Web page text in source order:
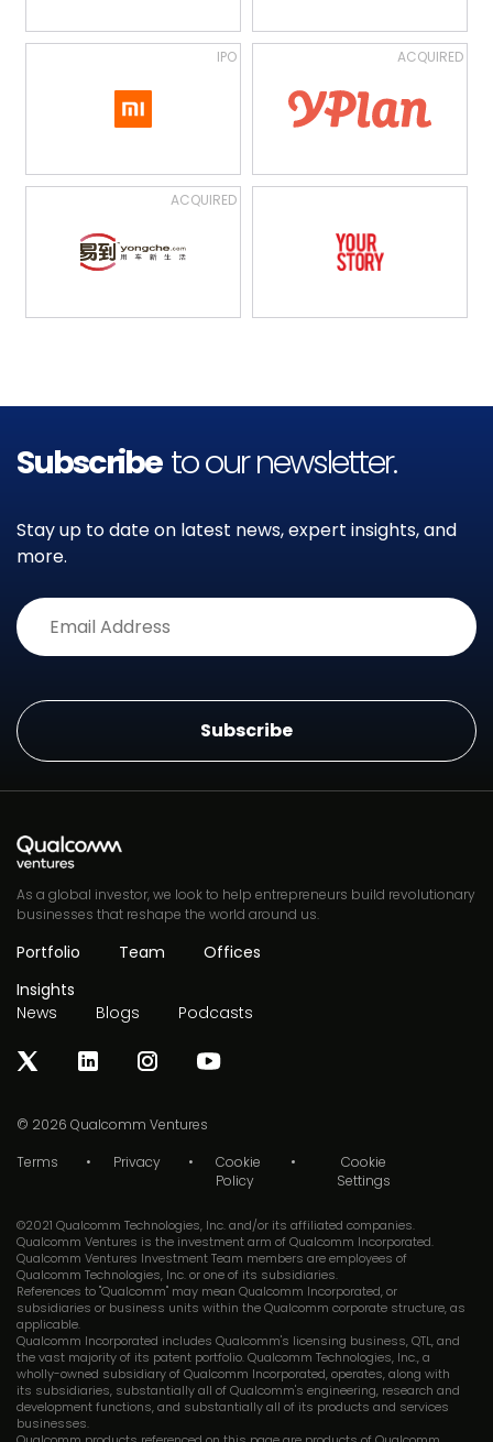
IPO ACQUIRED
ACQUIRED
Subscribe to our newsletter.
Stay up to date on latest news, expert insights, and
more.
As a global investor, we look to help entrepreneurs build revolutionary
businesses that reshape the world around us.
Portfolio Team
Offices
Insights
News
Blogs Podcasts
© 2026 Qualcomm Ventures
Terms
Privacy
Cookie
Policy
Cookie
Settings
©2021 Qualcomm Technologies, Inc. and/or its affiliated companies.
Qualcomm Ventures is the investment arm of Qualcomm Incorporated.
Qualcomm Ventures Investment Team members are employees of
Qualcomm Technologies, Inc. or one of its subsidiaries.
References to "Qualcomm" may mean Qualcomm Incorporated, or
subsidiaries or business units within the Qualcomm corporate structure, as
applicable.
Qualcomm Incorporated includes Qualcomm's licensing business, QTL, and
the vast majority of its patent portfolio. Qualcomm Technologies, Inc., a
wholly-owned subsidiary of Qualcomm Incorporated, operates, along with
its subsidiaries, substantially all of Qualcomm's engineering, research and
development functions, and substantially all of its products and services
businesses.